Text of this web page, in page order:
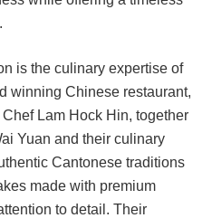
is the culinary expertise of
winning Chinese restaurant,
Lam Hock Hin, together
Yuan and their culinary
Cantonese traditions
made with premium
to detail. Their